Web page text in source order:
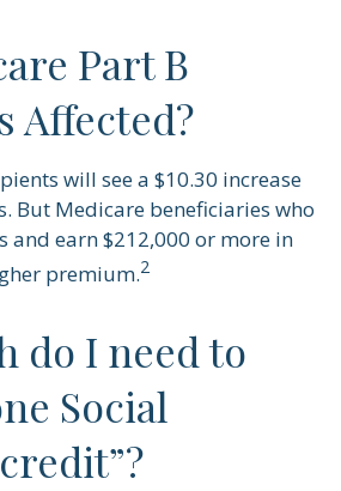
Part B
Affected?
will see a $10.30 increase
But Medicare beneficiaries who
and earn $212,000 or more in
premium.2
do I need to
Social